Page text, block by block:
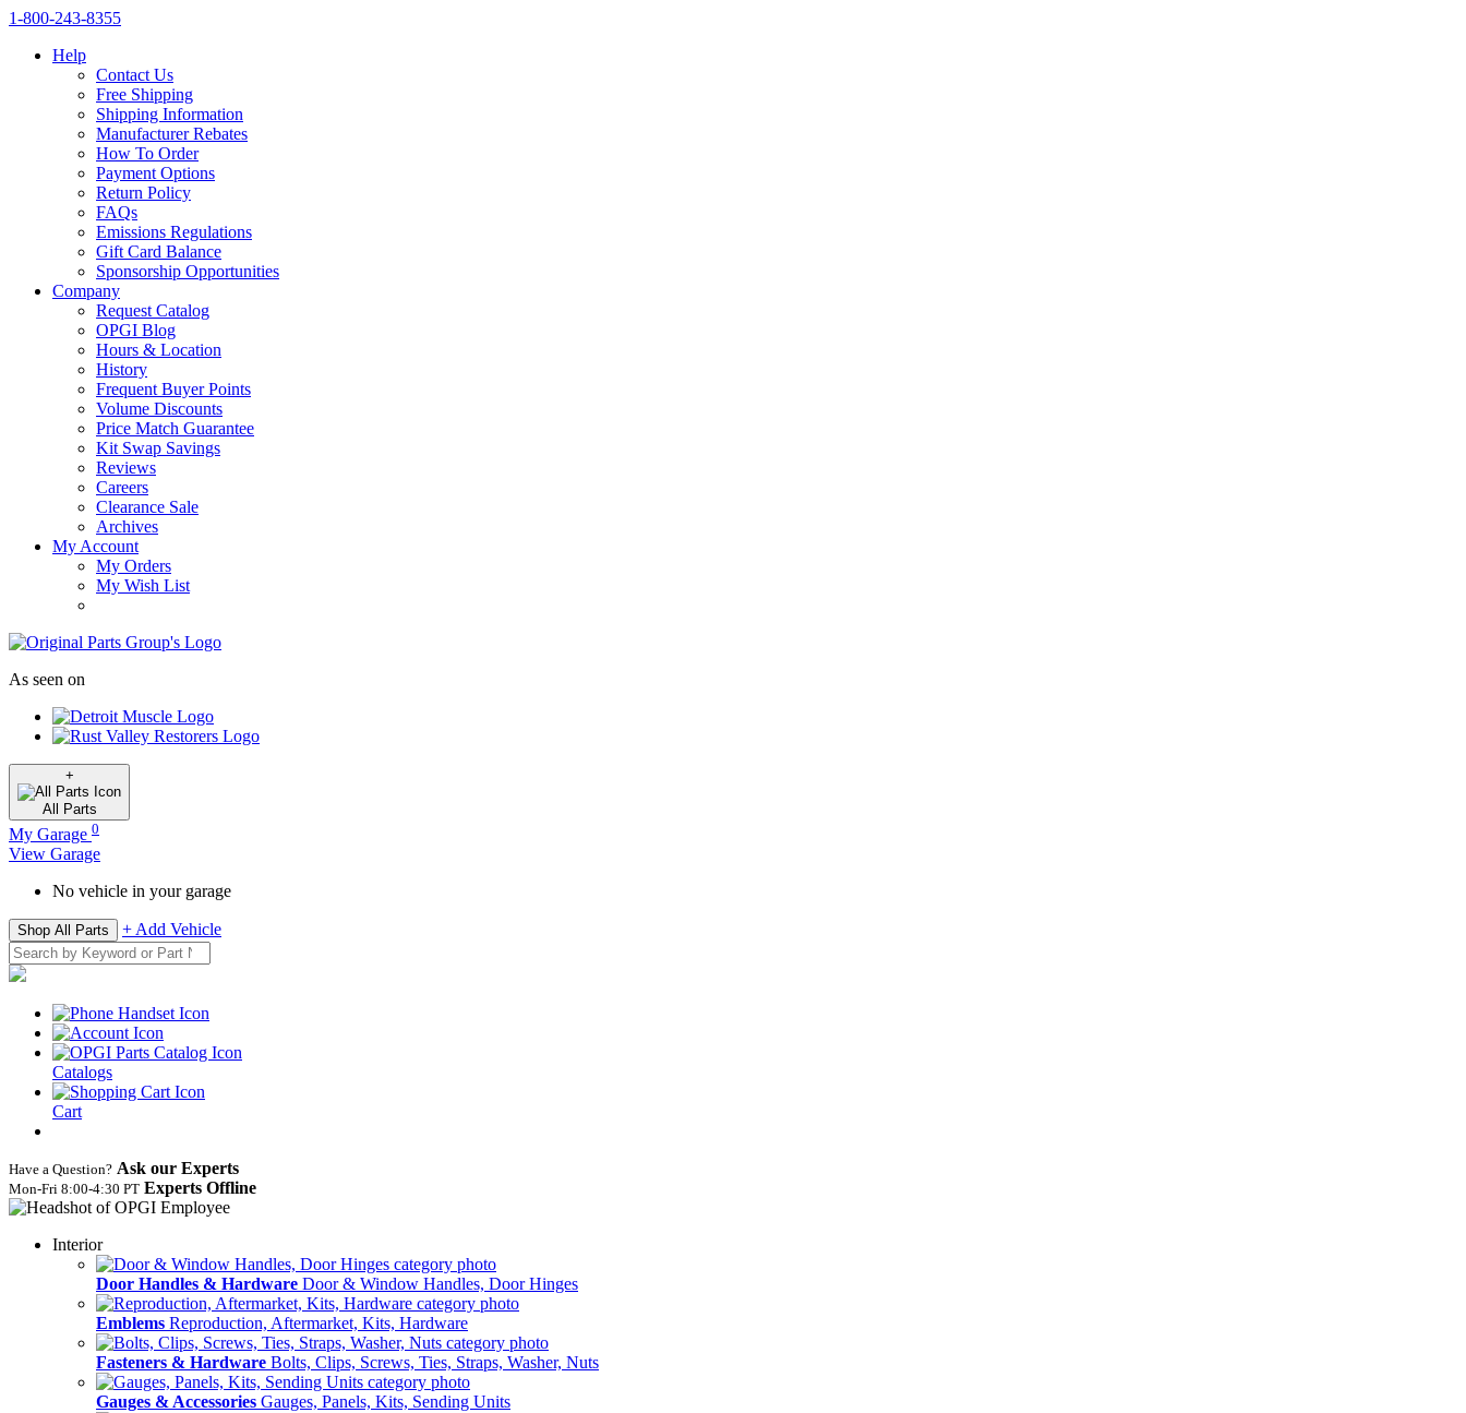
1‑800‑243‑8355
Help
Contact Us
Free Shipping
Shipping Information
Manufacturer Rebates
How To Order
Payment Options
Return Policy
FAQs
Emissions Regulations
Gift Card Balance
Sponsorship Opportunities
Company
Request Catalog
OPGI Blog
Hours & Location
History
Frequent Buyer Points
Volume Discounts
Price Match Guarantee
Kit Swap Savings
Reviews
Careers
Clearance Sale
Archives
My Account
My Orders
My Wish List
As seen on
+
All Parts
My Garage 0
View Garage
No vehicle in your garage
Shop All Parts + Add Vehicle
Catalogs
Cart
Have a Question? Ask our Experts
Mon‑Fri 8:00‑4:30 PT Experts Offline
Interior
Door Handles & Hardware Door & Window Handles, Door Hinges
Emblems Reproduction, Aftermarket, Kits, Hardware
Fasteners & Hardware Bolts, Clips, Screws, Ties, Straps, Washer, Nuts
Gauges & Accessories Gauges, Panels, Kits, Sending Units